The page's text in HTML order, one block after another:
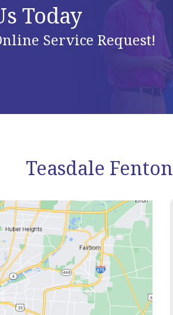
Today
Service Request!
Teasdale Fenton